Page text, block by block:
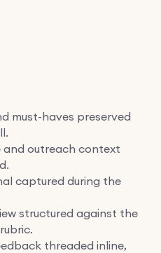
must-haves preserved
and outreach context
captured during the
structured against the
threaded inline,